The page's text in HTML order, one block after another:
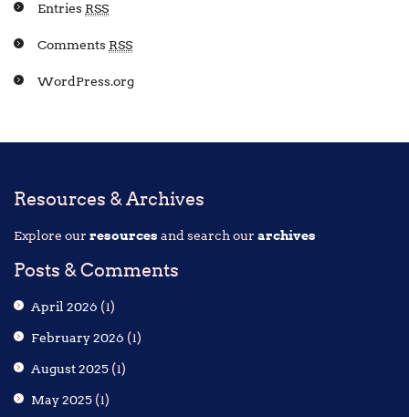
Entries RSS
Comments RSS
WordPress.org
Resources & Archives
Explore our resources and search our archives
Posts & Comments
April 2026 (1)
February 2026 (1)
August 2025 (1)
May 2025 (1)